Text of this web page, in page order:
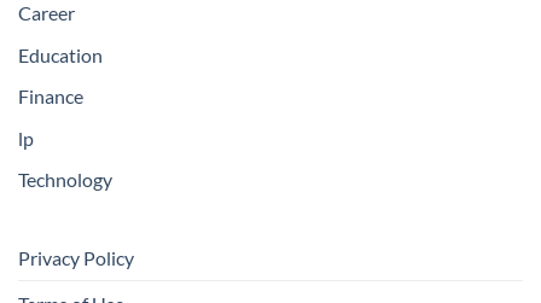
Career
Education
Finance
lp
Technology
Privacy Policy